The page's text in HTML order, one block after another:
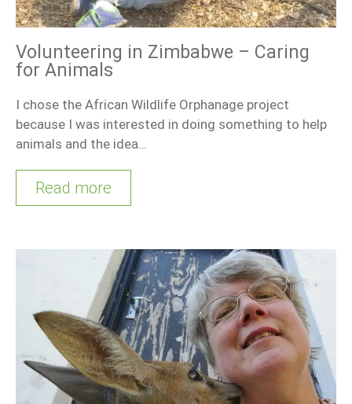
Volunteering in Zimbabwe – Caring
for Animals
I chose the African Wildlife Orphanage project
because I was interested in doing something to help
animals and the idea…
Read more